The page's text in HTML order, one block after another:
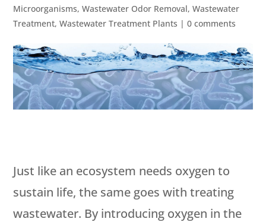
Microorganisms,Wastewater Odor Removal,Wastewater
Treatment,Wastewater Treatment Plants |0 comments
Just like an ecosystem needs oxygen to
sustain life, the same goes with treating
wastewater. By introducing oxygen in the